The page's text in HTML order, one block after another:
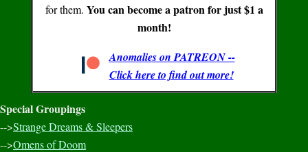
for them. You can become a patron for just $1 a
month!
Anomalies on PATREON --
Click here to find out more!
Special Groupings
-->Strange Dreams & Sleepers
-->Omens of Doom